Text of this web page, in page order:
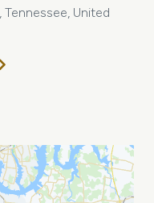
Tennessee, United